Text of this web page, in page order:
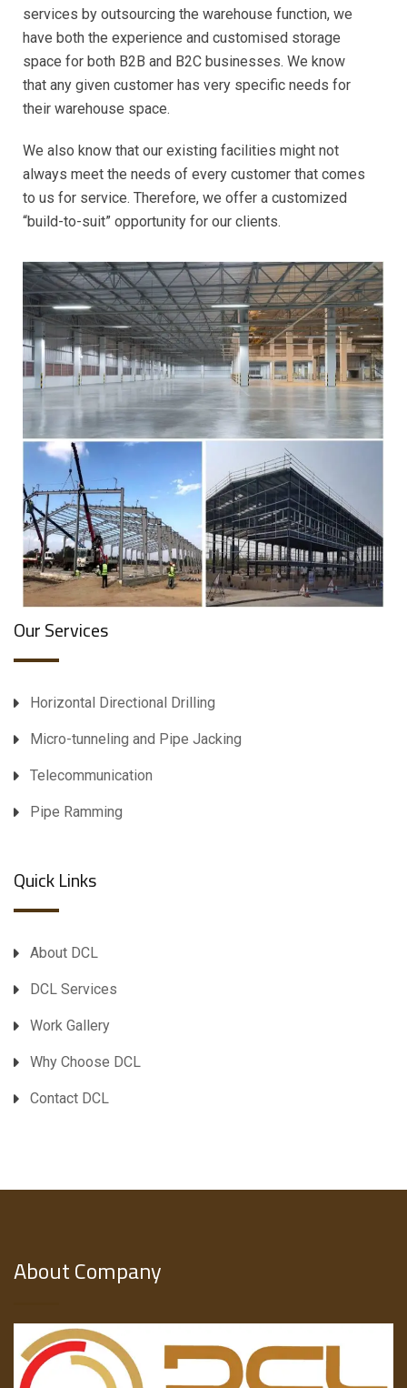
services by outsourcing the warehouse function, we
have both the experience and customised storage
space for both B2B and B2C businesses. We know
that any given customer has very specific needs for
their warehouse space.
We also know that our existing facilities might not
always meet the needs of every customer that comes
to us for service. Therefore, we offer a customized
“build-to-suit” opportunity for our clients.
Our Services
Horizontal Directional Drilling
Micro-tunneling and Pipe Jacking
Telecommunication
Pipe Ramming
Quick Links
About DCL
DCL Services
Work Gallery
Why Choose DCL
Contact DCL
About Company